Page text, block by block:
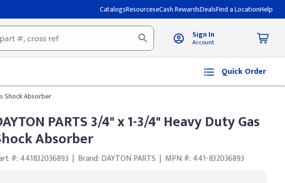
CatalogsResourceseCash RewardsDealsFind a LocationHelp
Sign In
Account
Quick Order
Shock Absorber
PARTS 3/4" x 1-3/4" Heavy Duty Gas
Absorber
#: 441832036893 | Brand: DAYTON PARTS | MPN #: 441-832036893